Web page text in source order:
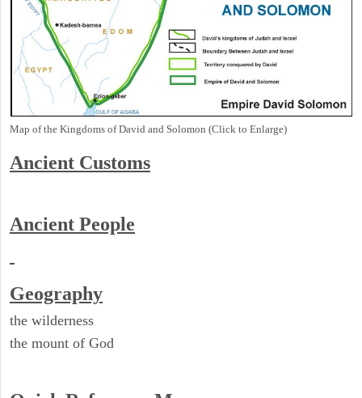
Map of the Kingdoms of David and Solomon (Click to Enlarge)
Ancient Customs
Ancient People
Geography
the wilderness
the mount of God